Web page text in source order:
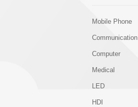
Mobile Phone
Communication
Computer
Medical
LED
HDI